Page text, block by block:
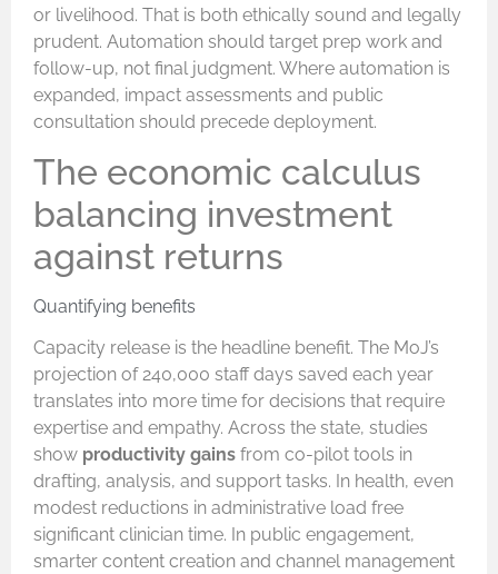
or livelihood. That is both ethically sound and legally
prudent. Automation should target prep work and
follow-up, not final judgment. Where automation is
expanded, impact assessments and public
consultation should precede deployment.
The economic calculus
balancing investment
against returns
Quantifying benefits
Capacity release is the headline benefit. The MoJ’s
projection of 240,000 staff days saved each year
translates into more time for decisions that require
expertise and empathy. Across the state, studies
show productivity gains from co-pilot tools in
drafting, analysis, and support tasks. In health, even
modest reductions in administrative load free
significant clinician time. In public engagement,
smarter content creation and channel management